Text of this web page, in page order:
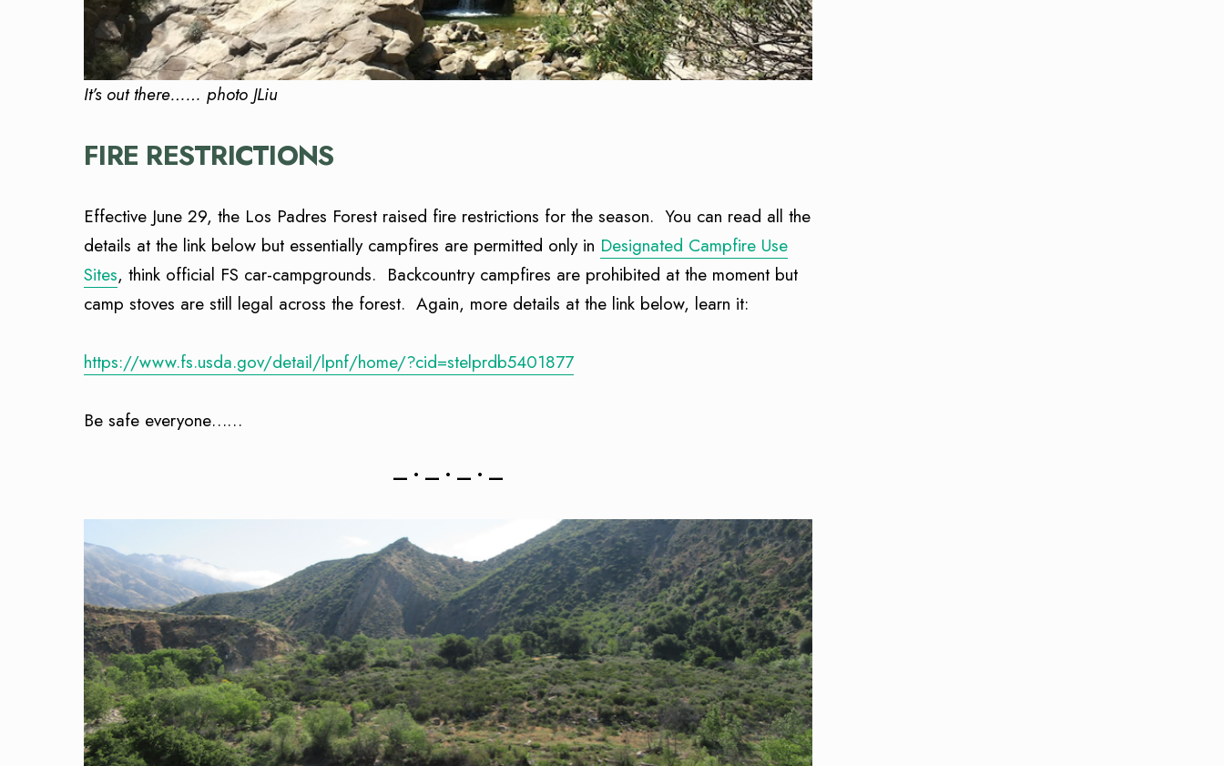
It’s out there…… photo JLiu
FIRE RESTRICTIONS
Effective June 29, the Los Padres Forest raised fire restrictions for the season. You can read all the
details at the link below but essentially campfires are permitted only in Designated Campfire Use
Sites, think official FS car-campgrounds. Backcountry campfires are prohibited at the moment but
camp stoves are still legal across the forest. Again, more details at the link below, learn it:
https://www.fs.usda.gov/detail/lpnf/home/?cid=stelprdb5401877
Be safe everyone……
— • — • — • —